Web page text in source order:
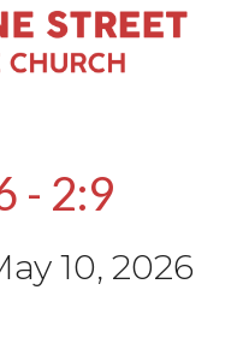
- 2:9
10, 2026